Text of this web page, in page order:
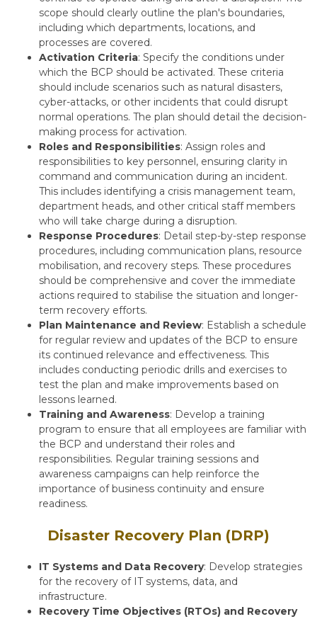
scope should clearly outline the plan's boundaries,
including which departments, locations, and
processes are covered.
Activation Criteria: Specify the conditions under
which the BCP should be activated. These criteria
should include scenarios such as natural disasters,
cyber-attacks, or other incidents that could disrupt
normal operations. The plan should detail the decision-
making process for activation.
Roles and Responsibilities: Assign roles and
responsibilities to key personnel, ensuring clarity in
command and communication during an incident.
This includes identifying a crisis management team,
department heads, and other critical staff members
who will take charge during a disruption.
Response Procedures: Detail step-by-step response
procedures, including communication plans, resource
mobilisation, and recovery steps. These procedures
should be comprehensive and cover the immediate
actions required to stabilise the situation and longer-
term recovery efforts.
Plan Maintenance and Review: Establish a schedule
for regular review and updates of the BCP to ensure
its continued relevance and effectiveness. This
includes conducting periodic drills and exercises to
test the plan and make improvements based on
lessons learned.
Training and Awareness: Develop a training
program to ensure that all employees are familiar with
the BCP and understand their roles and
responsibilities. Regular training sessions and
awareness campaigns can help reinforce the
importance of business continuity and ensure
readiness.
Disaster Recovery Plan (DRP)
IT Systems and Data Recovery: Develop strategies
for the recovery of IT systems, data, and
infrastructure.
Recovery Time Objectives (RTOs) and Recovery